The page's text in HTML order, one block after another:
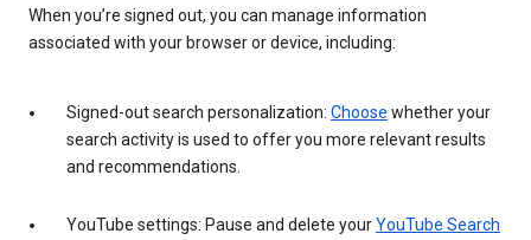
When you’re signed out, you can manage information
associated with your browser or device, including:
Signed-out search personalization: Choose whether your
search activity is used to offer you more relevant results
and recommendations.
YouTube settings: Pause and delete yourYouTube Search